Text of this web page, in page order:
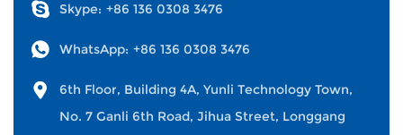
Skype: +86 136 0308 3476
WhatsApp: +86 136 0308 3476
6th Floor, Building 4A, Yunli Technology Town,
No. 7 Ganli 6th Road, Jihua Street, Longgang